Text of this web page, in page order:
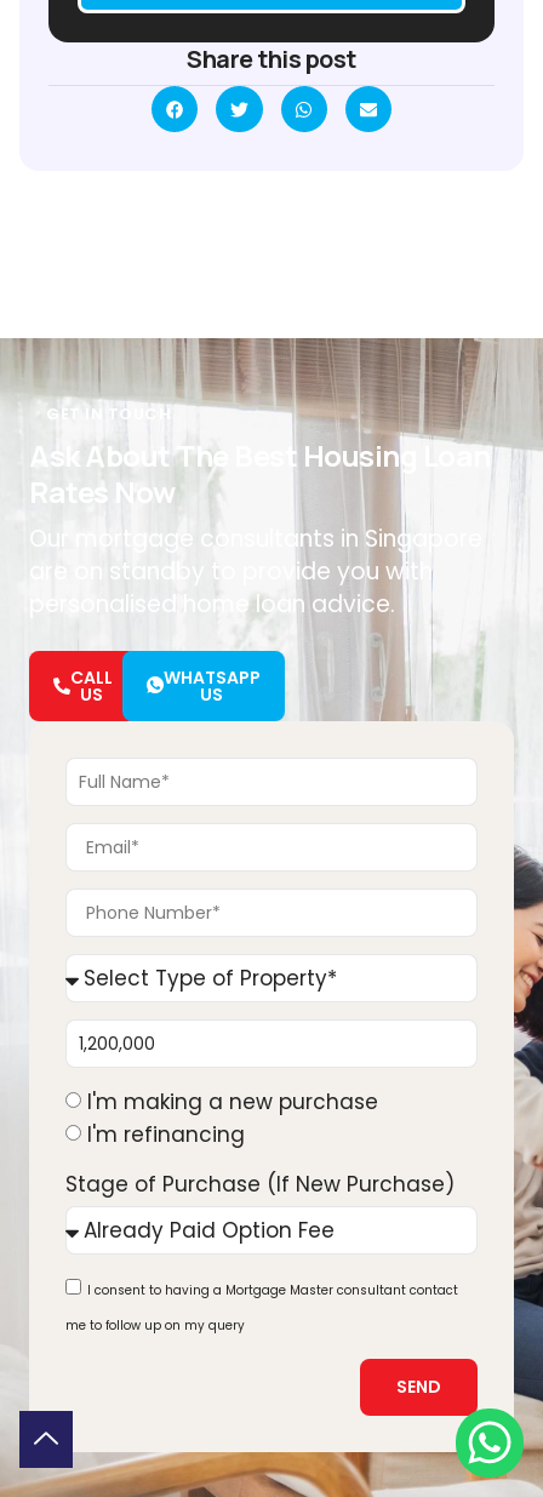
Share this post
GET IN TOUCH
Ask About The Best Housing Loan
Rates Now
Our mortgage consultants in Singapore
are on standby to provide you with
personalised home loan advice.
CALL
US
WHATSAPP
US
I'm making a new purchase
I'm refinancing
Stage of Purchase (If New Purchase)
I consent to having a Mortgage Master consultant contact
me to follow up on my query
SEND